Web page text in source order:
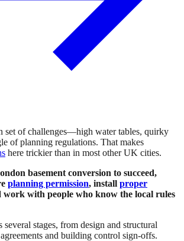
set of challenges—high water tables, quirky
of planning regulations. That makes
here trickier than in most other UK cities.
basement conversion to succeed,
planning permission, install proper
work with people who know the local rules
several stages, from design and structural
and building control sign-offs.